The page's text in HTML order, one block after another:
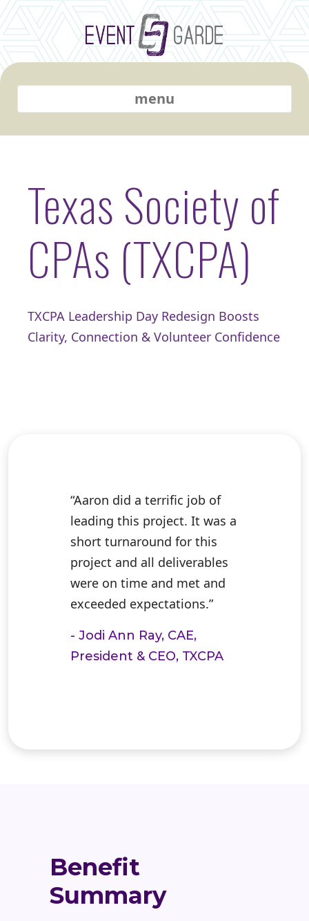
menu
Texas Society of
CPAs (TXCPA)
TXCPA Leadership Day Redesign Boosts
Clarity, Connection & Volunteer Confidence
“Aaron did a terrific job of
leading this project. It was a
short turnaround for this
project and all deliverables
were on time and met and
exceeded expectations.”
- Jodi Ann Ray, CAE,
President & CEO, TXCPA
Benefit
Summary